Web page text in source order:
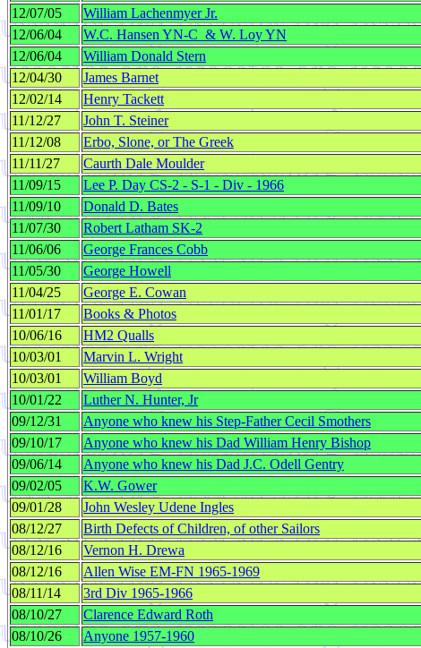
12/07/05
William Lachenmyer Jr.
12/06/04
W.C. Hansen YN-C & W. Loy YN
12/06/04
William Donald Stern
12/04/30
James Barnet
12/02/14
Henry Tackett
11/12/27
John T. Steiner
11/12/08
Erbo, Slone, or The Greek
11/11/27
Caurth Dale Moulder
11/09/15
Lee P. Day CS-2 - S-1 - Div - 1966
11/09/10
Donald D. Bates
11/07/30
Robert Latham SK-2
11/06/06
George Frances Cobb
11/05/30
George Howell
11/04/25
George E. Cowan
11/01/17
Books & Photos
10/06/16
HM2 Qualls
10/03/01
Marvin L. Wright
10/03/01
William Boyd
10/01/22
Luther N. Hunter, Jr
09/12/31
Anyone who knew his Step-Father Cecil Smothers
09/10/17
Anyone who knew his Dad William Henry Bishop
09/06/14
Anyone who knew his Dad J.C. Odell Gentry
09/02/05
K.W. Gower
09/01/28
John Wesley Udene Ingles
08/12/27
Birth Defects of Children, of other Sailors
08/12/16
Vernon H. Drewa
08/12/16
Allen Wise EM-FN 1965-1969
08/11/14
3rd Div 1965-1966
08/10/27
Clarence Edward Roth
08/10/26
Anyone 1957-1960